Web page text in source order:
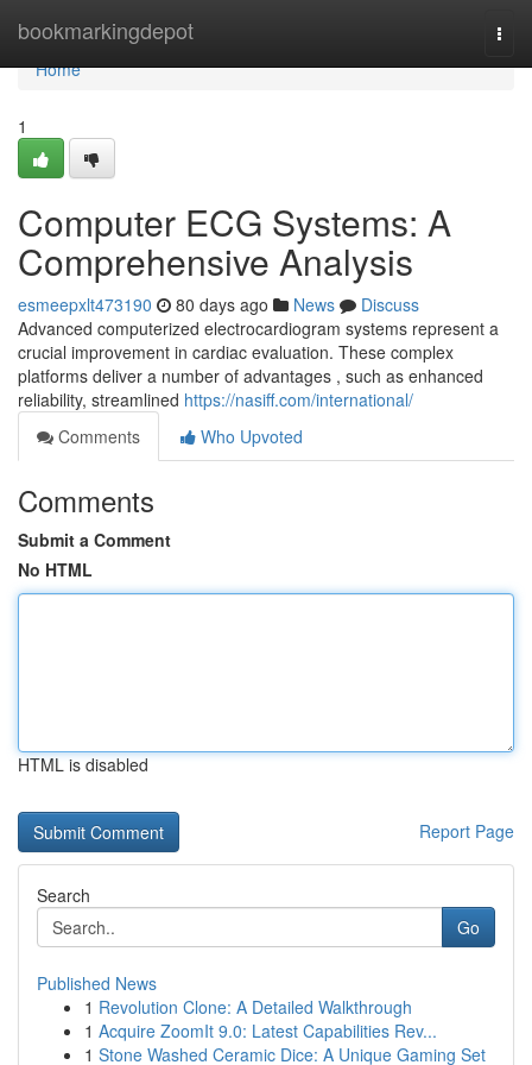
bookmarkingdepot
Home
Home
1
Computer ECG Systems: A
Comprehensive Analysis
esmeepxlt473190 80 days ago News
Discuss
Advanced computerized electrocardiogram systems represent a
crucial improvement in cardiac evaluation. These complex
platforms deliver a number of advantages , such as enhanced
reliability, streamlined https://nasiff.com/international/
Comments
Who Upvoted
Comments
Submit a Comment
No HTML
HTML is disabled
Report Page
Search
Go
Published News
1 Revolution Clone: A Detailed Walkthrough
1 Acquire ZoomIt 9.0: Latest Capabilities Rev...
1 Stone Washed Ceramic Dice: A Unique Gaming Set